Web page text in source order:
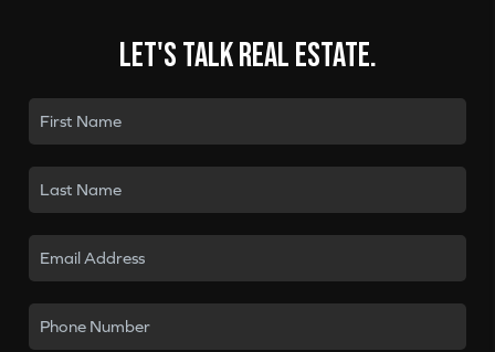
Let's talk real estate.